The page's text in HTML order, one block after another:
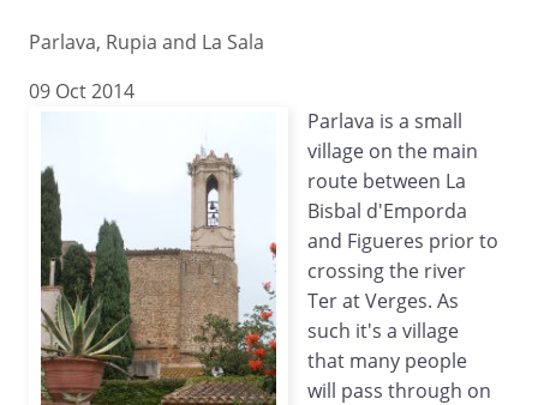
Parlava, Rupia and La Sala
09 Oct 2014
Parlava is a small
village on the main
route between La
Bisbal d'Emporda
and Figueres prior to
crossing the river
Ter at Verges. As
such it's a village
that many people
will pass through on